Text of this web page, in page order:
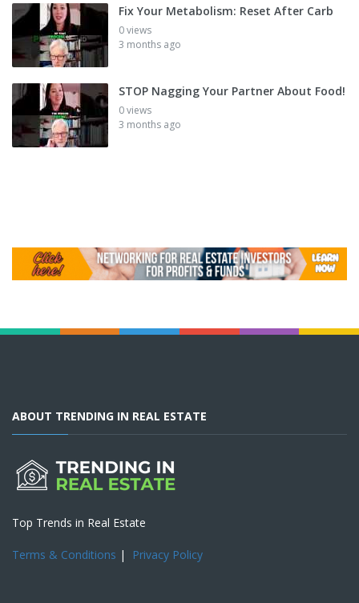
Fix Your Metabolism: Reset After Carb
0 views
3 months ago
STOP Nagging Your Partner About Food!
0 views
3 months ago
ABOUT TRENDING IN REAL ESTATE
Top Trends in Real Estate
Terms & Conditions | Privacy Policy